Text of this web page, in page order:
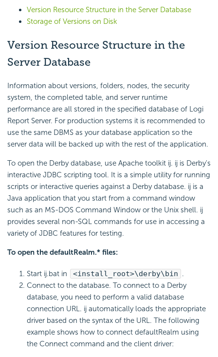
Version Resource Structure in the Server Database
Storage of Versions on Disk
Version Resource Structure in the
Server Database
Information about versions, folders, nodes, the security
system, the completed table, and server runtime
performance are all stored in the specified database of Logi
Report Server. For production systems it is recommended to
use the same DBMS as your database application so the
server data will be backed up with the rest of the application.
To open the Derby database, use Apache toolkit ij. ij is Derby's
interactive JDBC scripting tool. It is a simple utility for running
scripts or interactive queries against a Derby database. ij is a
Java application that you start from a command window
such as an MS-DOS Command Window or the Unix shell. ij
provides several non-SQL commands for use in accessing a
variety of JDBC features for testing.
To open the defaultRealm.* files:
Start ij.bat in <install_root>\derby\bin .
Connect to the database. To connect to a Derby
database, you need to perform a valid database
connection URL. ij automatically loads the appropriate
driver based on the syntax of the URL. The following
example shows how to connect defaultRealm using
the Connect command and the client driver: